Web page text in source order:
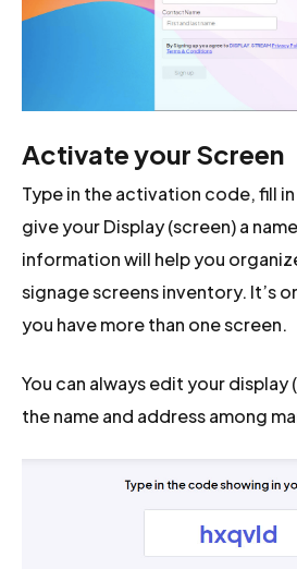
Activate your Screen
Type in the activation code, fill
give your Display (screen) a
information will help you
signage screens inventory. It’s
you have more than one screen.
You can always edit your display
the name and address among